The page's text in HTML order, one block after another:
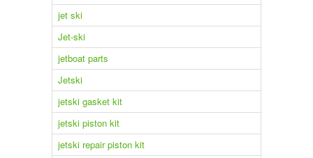
jet ski
Jet-ski
jetboat parts
Jetski
jetski gasket kit
jetski piston kit
jetski repair piston kit